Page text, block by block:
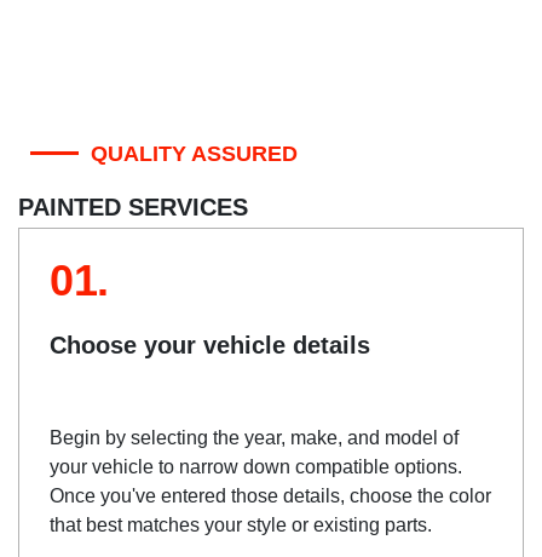
QUALITY ASSURED
PAINTED SERVICES
01.
Choose your vehicle details
Begin by selecting the year, make, and model of
your vehicle to narrow down compatible options.
Once you've entered those details, choose the color
that best matches your style or existing parts.